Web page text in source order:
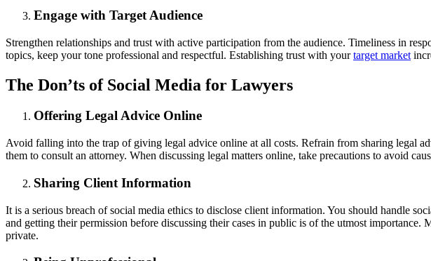
Engage with Target Audience
Strengthen relationships and trust with active participation from the audience. Timeliness in
topics, keep your tone professional and respectful. Establishing trust with yourtarget market
The Don’ts of Social Media for Lawyers
Offering Legal Advice Online
Avoid falling into the trap of giving legal advice online at all costs. Refrain from sharing legal
them to consult an attorney. When discussing legal matters online, take precautions to avoid
Sharing Client Information
It is a serious breach of social media ethics to disclose client information. You should handle
and getting their permission before discussing their cases in public is of the utmost
private.